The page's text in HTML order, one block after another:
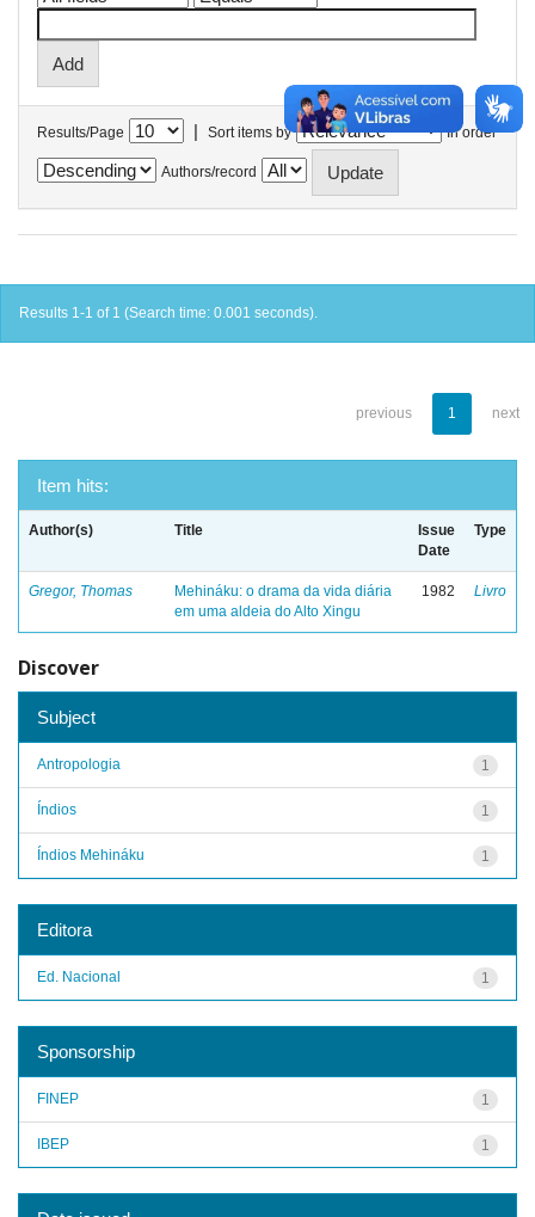
Results/Page | Sort items by In order
Authors/record
Results 1-1 of 1 (Search time: 0.001 seconds).
previous 1 next
Item hits:
Author(s) Title
Issue
Date
Type
Gregor, Thomas
Mehináku: o drama da vida diária
em uma aldeia do Alto Xingu
1982 Livro
Discover
Subject
1
Antropologia
1
Índios
1
Índios Mehináku
Editora
1
Ed. Nacional
Sponsorship
1
FINEP
1
IBEP